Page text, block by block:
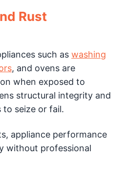
Rust
such as washing
, and ovens are
when exposed to
structural integrity and
to seize or fail.
appliance performance
without professional